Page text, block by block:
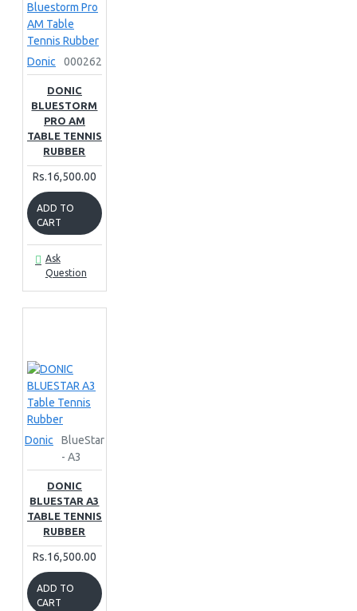
Donic 000262
DONIC
BLUESTORM
PRO AM
TABLE TENNIS
RUBBER
Rs.16,500.00
ADD TO
CART
Ask
Question
Donic
BlueStar
- A3
DONIC
BLUESTAR A3
TABLE TENNIS
RUBBER
Rs.16,500.00
ADD TO
CART